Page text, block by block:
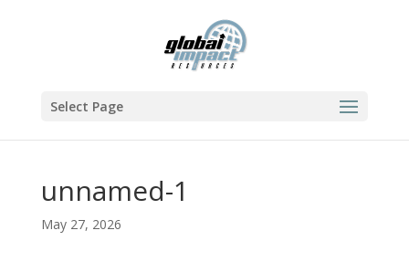
Select Page
unnamed-1
May 27, 2026